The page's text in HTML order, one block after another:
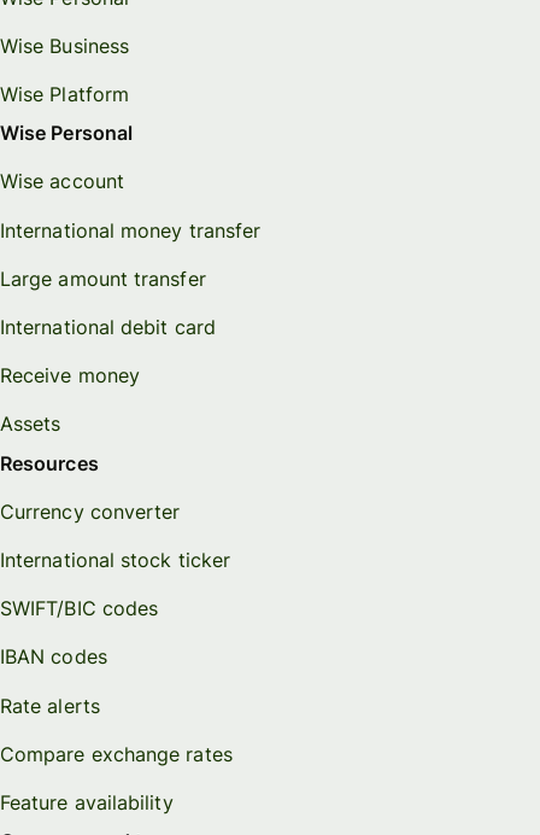
Wise Business
Wise Platform
Wise Personal
Wise account
International money transfer
Large amount transfer
International debit card
Receive money
Assets
Resources
Currency converter
International stock ticker
SWIFT/BIC codes
IBAN codes
Rate alerts
Compare exchange rates
Feature availability